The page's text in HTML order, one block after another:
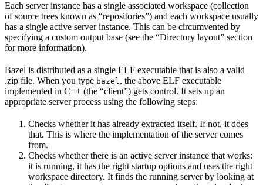
Each server instance has a single associated workspace (collection
of source trees known as “repositories”) and each workspace usually
has a single active server instance. This can be circumvented by
specifying a custom output base (see the “Directory layout” section
for more information).
Bazel is distributed as a single ELF executable that is also a valid
.zip file. When you type bazel , the above ELF executable
implemented in C++ (the “client”) gets control. It sets up an
appropriate server process using the following steps:
Checks whether it has already extracted itself. If not, it does
that. This is where the implementation of the server comes
from.
Checks whether there is an active server instance that works:
it is running, it has the right startup options and uses the right
workspace directory. It finds the running server by looking at